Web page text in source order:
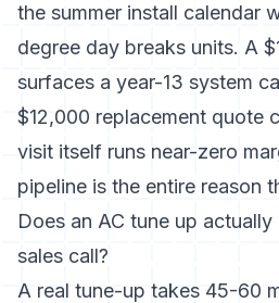
the summer install calendar
degree day breaks units. A
surfaces a year-13 system
$12,000 replacement quote
visit itself runs near-zero
pipeline is the entire reason
Does an AC tune up
sales call?
A real tune-up takes 45-60